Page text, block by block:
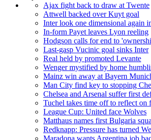
Ajax fight back to draw at Twente
Attwell backed over Kuyt goal
Inter look one dimensional again
In-form Payet leaves Lyon reeling
Hodgson calls for end to
Last-gasp Vucinic goal sinks Inter
Real held by promoted Levante
Wenger mystified by home
Mainz win away at Bayern
Man City find key to stopping
Chelsea and Arsenal suffer first
Tuchel takes time off to reflect on
League Cup: United face Wolves
Matthaus names first Bulgaria
Redknapp: Pressure has turned